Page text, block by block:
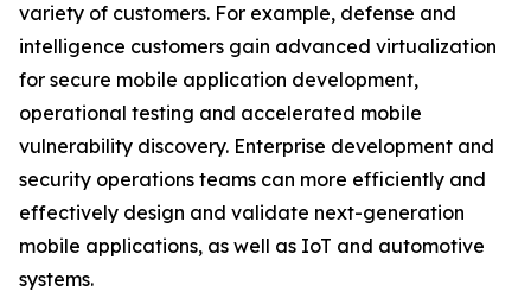
variety of customers. For example, defense and
intelligence customers gain advanced virtualization
for secure mobile application development,
operational testing and accelerated mobile
vulnerability discovery. Enterprise development and
security operations teams can more efficiently and
effectively design and validate next-generation
mobile applications, as well as IoT and automotive
systems.